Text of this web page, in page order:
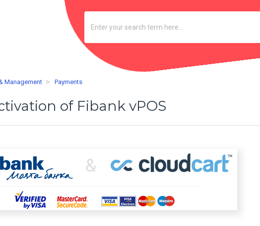
Management Payments
of Fibank vPOS